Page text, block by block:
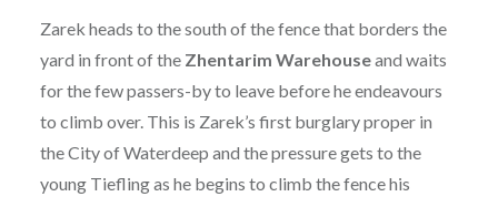
Zarek heads to the south of the fence that borders the
yard in front of the Zhentarim Warehouseand waits
for the few passers-by to leave before he endeavours
to climb over. This is Zarek’s first burglary proper in
the City of Waterdeep and the pressure gets to the
young Tiefling as he begins to climb the fence his